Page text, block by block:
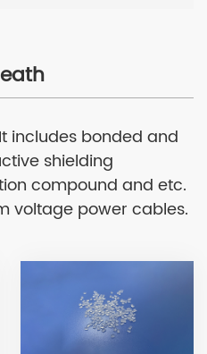
includes bonded and
shielding
compound and etc.
voltage power cables.